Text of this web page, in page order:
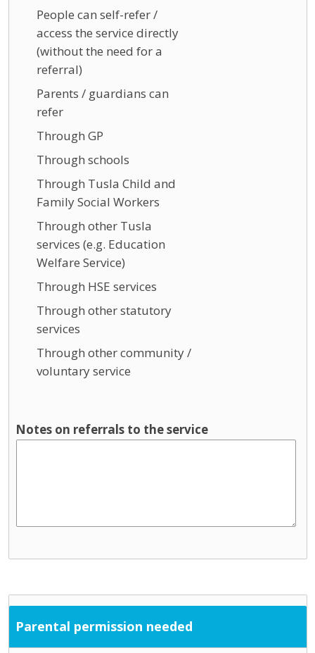
People can self-refer /
access the service directly
(without the need for a
referral)
Parents / guardians can
refer
Through GP
Through schools
Through Tusla Child and
Family Social Workers
Through other Tusla
services (e.g. Education
Welfare Service)
Through HSE services
Through other statutory
services
Through other community /
voluntary service
Notes on referrals to the service
Parental permission needed